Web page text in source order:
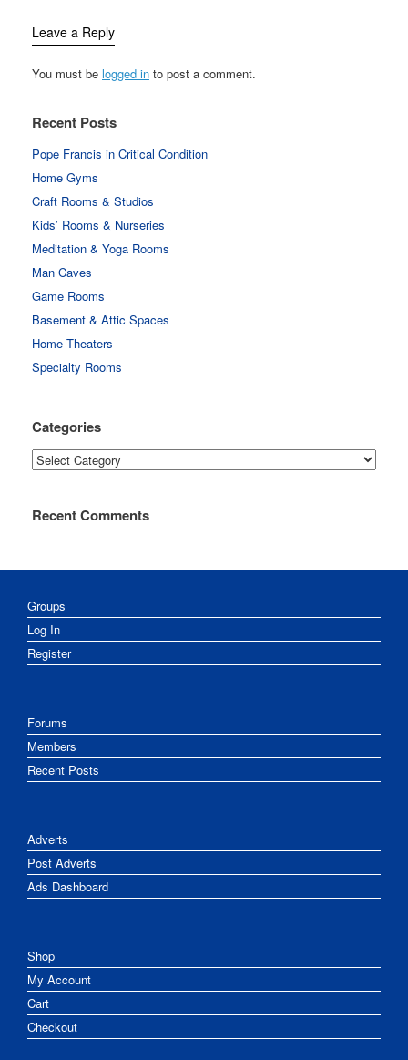
Leave a Reply
You must be logged in to post a comment.
Recent Posts
Pope Francis in Critical Condition
Home Gyms
Craft Rooms & Studios
Kids’ Rooms & Nurseries
Meditation & Yoga Rooms
Man Caves
Game Rooms
Basement & Attic Spaces
Home Theaters
Specialty Rooms
Categories
Categories
Recent Comments
Groups
Log In
Register
Forums
Members
Recent Posts
Adverts
Post Adverts
Ads Dashboard
Shop
My Account
Cart
Checkout